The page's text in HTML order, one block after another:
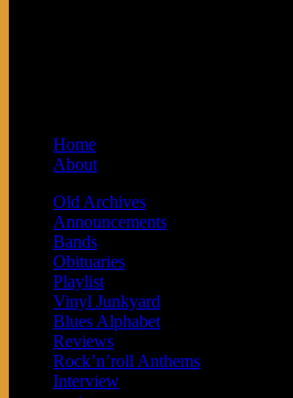
Home
About
Old Archives
Announcements
Bands
Obituaries
Playlist
Vinyl Junkyard
Blues Alphabet
Reviews
Rock’n’roll Anthems
Interview